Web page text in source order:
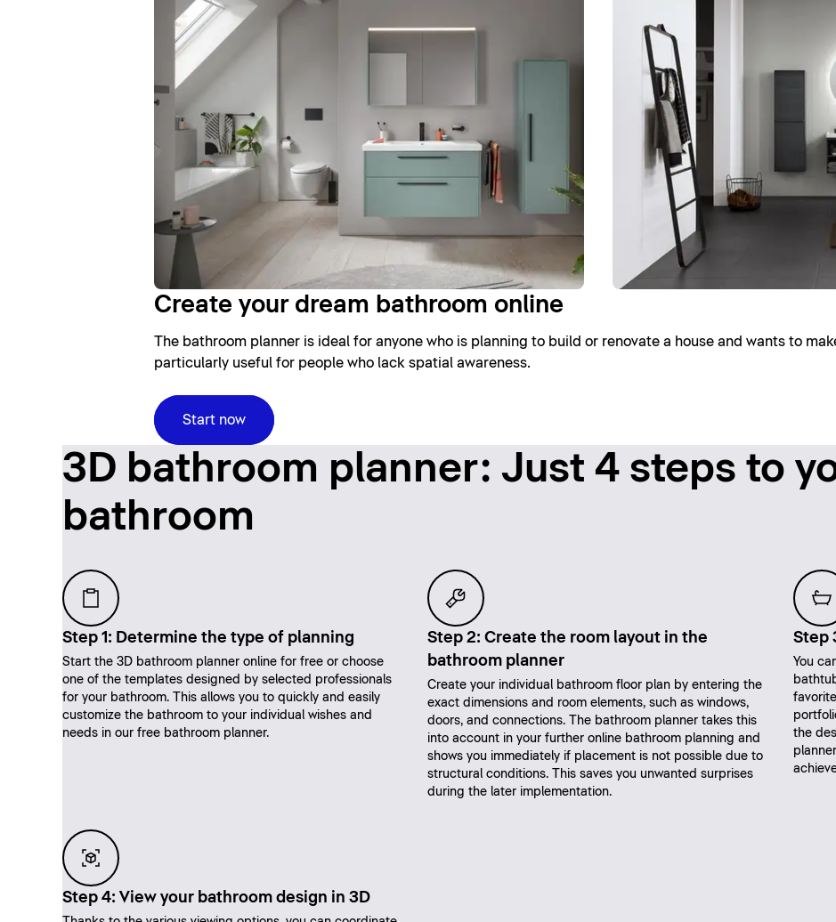
Create your dream bathroom online
The bathroom planner is ideal for anyone who is planning to build or renovate a house and wants to
particularly useful for people who lack spatial awareness.
Start now
3D bathroom planner: Just 4 steps to
bathroom
Step 1: Determine the type of planning
Start the 3D bathroom planner online for free or choose
one of the templates designed by selected professionals
for your bathroom. This allows you to quickly and easily
customize the bathroom to your individual wishes and
needs in our free bathroom planner.
Step 2: Create the room layout in the
bathroom planner
Create your individual bathroom floor plan by entering the
exact dimensions and room elements, such as windows,
doors, and connections. The bathroom planner takes this
into account in your further online bathroom planning and
shows you immediately if placement is not possible due to
structural conditions. This saves you unwanted surprises
during the later implementation.
Step
You
the
Step 4: View your bathroom design in 3D